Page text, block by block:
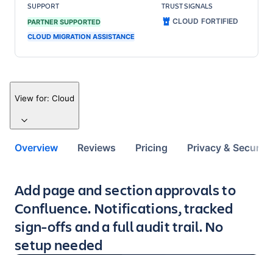
SUPPORT
PARTNER SUPPORTED
CLOUD MIGRATION ASSISTANCE
TRUST SIGNALS
CLOUD FORTIFIED
View for: Cloud
Overview Reviews Pricing Privacy & Security
Key highlights of the app
Add page and section approvals to
Confluence. Notifications, tracked
sign-offs and a full audit trail. No
setup needed